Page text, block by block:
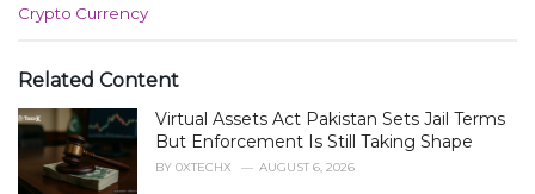
C
e
o
i
e
Crypto Currency
Related Content
Virtual Assets Act Pakistan Sets Jail Terms
But Enforcement Is Still Taking Shape
BY 0XTECHX AUGUST 6, 2026